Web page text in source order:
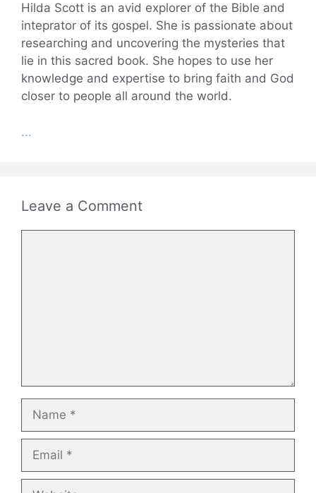
Hilda Scott is an avid explorer of the Bible and
inteprator of its gospel. She is passionate about
researching and uncovering the mysteries that
lie in this sacred book. She hopes to use her
knowledge and expertise to bring faith and God
closer to people all around the world.
...
Leave a Comment